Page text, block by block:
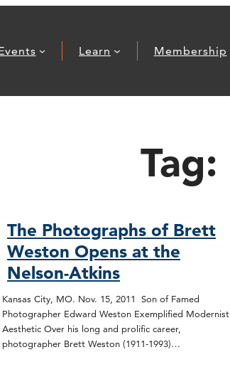
Learn Membership
Tag:
The Photographs of Brett
Weston Opens at the
Nelson-Atkins
Kansas City, MO. Nov. 15, 2011 Son of Famed
Photographer Edward Weston Exemplified Modernist
Aesthetic Over his long and prolific career,
photographer Brett Weston (1911-1993)…